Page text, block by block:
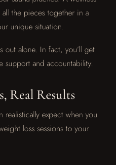
the pieces together in a
unique situation.
out alone. In fact, you’ll get
support and accountability.
Real Results
realistically expect when you
loss sessions to your